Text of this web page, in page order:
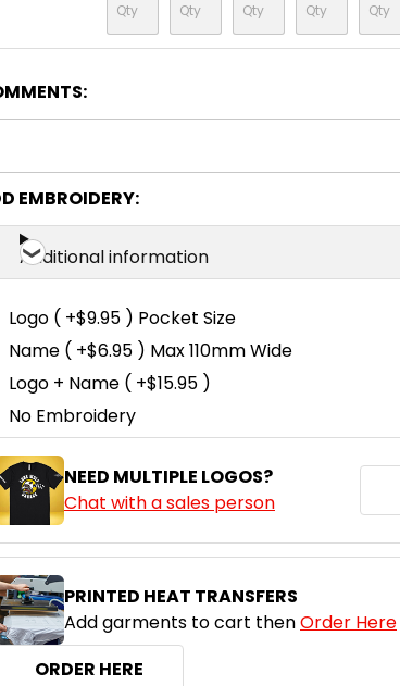
EMBROIDERY:
Additional information
Logo ( +$9.95 ) Pocket Size
Name ( +$6.95 ) Max 110mm Wide
Logo + Name ( +$15.95 )
No Embroidery
NEED MULTIPLE LOGOS?
Chat with a sales person
PRINTED HEAT TRANSFERS
Add garments to cart thenOrder Here
ORDER HERE